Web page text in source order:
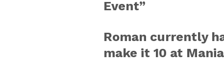
Event”
Roman currently
make it 10 at